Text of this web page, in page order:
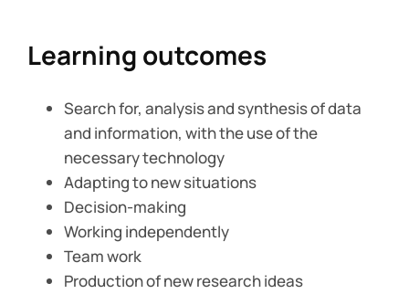
Learning outcomes
Search for, analysis and synthesis of data
and information, with the use of the
necessary technology
Adapting to new situations
Decision-making
Working independently
Team work
Production of new research ideas